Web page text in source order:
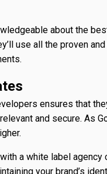
about the
use all the proven
ensures that
and secure. As
a white label
your brand’s